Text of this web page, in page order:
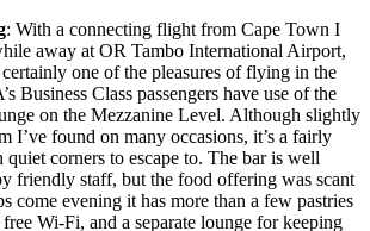
: With a connecting flight from Cape Town I
away at OR Tambo International Airport,
certainly one of the pleasures of flying in the
Business Class passengers have use of the
on the Mezzanine Level. Although slightly
I’ve found on many occasions, it’s a fairly
corners to escape to. The bar is well
friendly staff, but the food offering was scant
come evening it has more than a few pastries
free Wi-Fi, and a separate lounge for keeping